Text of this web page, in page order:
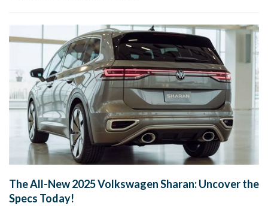
The All-New 2025 Volkswagen Sharan: Uncover the
Specs Today!